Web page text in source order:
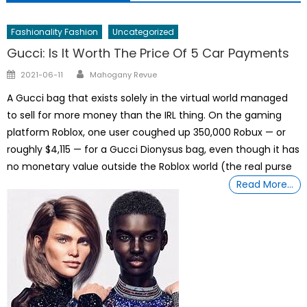
Fashionality Fashion Uncategorized
Gucci: Is It Worth The Price Of 5 Car Payments
Posted
2021-06-11 Author
Mahogany Revue
A Gucci bag that exists solely in the virtual world managed
to sell for more money than the IRL thing. On the gaming
platform Roblox, one user coughed up 350,000 Robux — or
roughly $4,115 — for a Gucci Dionysus bag, even though it has
no monetary value outside the Roblox world (the real purse
Read More…